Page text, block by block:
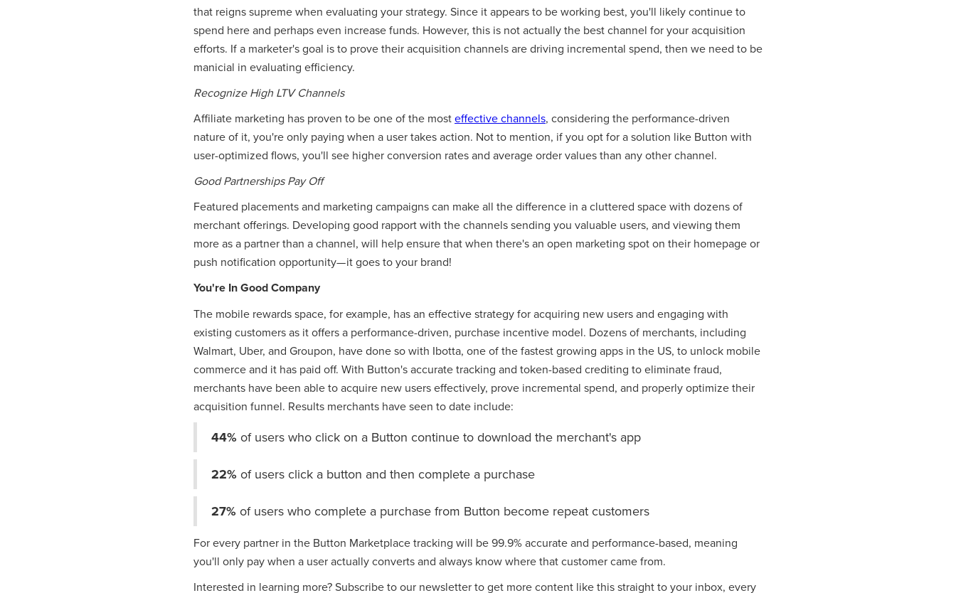
that reigns supreme when evaluating your strategy. Since it appears to be working best, you'll likely continue to
spend here and perhaps even increase funds. However, this is not actually the best channel for your acquisition
efforts. If a marketer's goal is to prove their acquisition channels are driving incremental spend, then we need to be
manicial in evaluating efficiency.
Recognize High LTV Channels
Affiliate marketing has proven to be one of the mosteffective channels, considering the performance-driven
nature of it, you're only paying when a user takes action. Not to mention, if you opt for a solution like Button with
user-optimized flows, you'll see higher conversion rates and average order values than any other channel.
Good Partnerships Pay Off
Featured placements and marketing campaigns can make all the difference in a cluttered space with dozens of
merchant offerings. Developing good rapport with the channels sending you valuable users, and viewing them
more as a partner than a channel, will help ensure that when there's an open marketing spot on their homepage or
push notification opportunity— it goes to your brand!
You're In Good Company
The mobile rewards space, for example, has an effective strategy for acquiring new users and engaging with
existing customers as it offers a performance-driven, purchase incentive model. Dozens of merchants, including
Walmart, Uber, and Groupon, have done so with Ibotta, one of the fastest growing apps in the US, to unlock mobile
commerce and it has paid off. With Button's accurate tracking and token-based crediting to eliminate fraud,
merchants have been able to acquire new users effectively, prove incremental spend, and properly optimize their
acquisition funnel. Results merchants have seen to date include:
44% of users who click on a Button continue to download the merchant's app
22% of users click a button and then complete a purchase
27% of users who complete a purchase from Button become repeat customers
For every partner in the Button Marketplace tracking will be 99.9% accurate and performance-based, meaning
you'll only pay when a user actually converts and always know where that customer came from.
Interested in learning more? Subscribe to our newsletter to get more content like this straight to your inbox, every